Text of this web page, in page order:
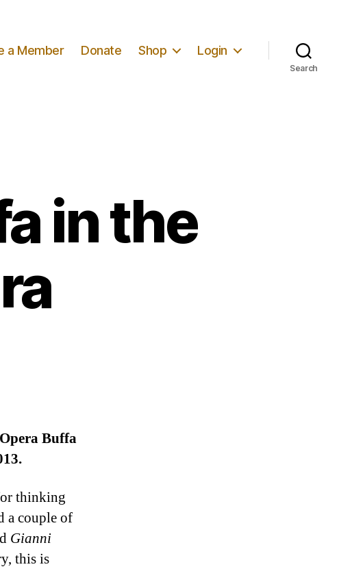
a Member Donate Shop Login
Search
in the
Opera Buffa
thinking
a couple of
Gianni
this is